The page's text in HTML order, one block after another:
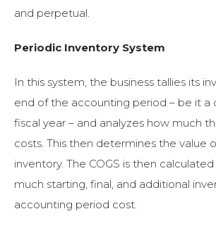
and perpetual.
Periodic Inventory System
In this system, the business tallies its
end of the accounting period – be it a
fiscal year – and analyzes how much
costs. This then determines the value
inventory. The COGS is then
much starting, final, and additional
accounting period cost.